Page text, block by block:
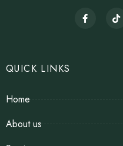
QUICK LINKS
Home
About us